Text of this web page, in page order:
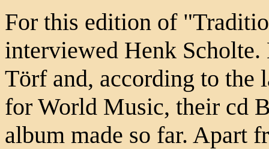
For this edition of
interviewed Henk
Törf and, according to the
for World Music, their cd
album made so far. Apart